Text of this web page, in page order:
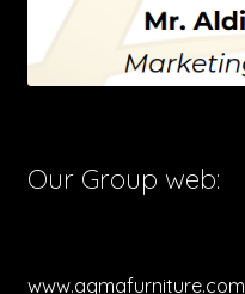
Our Group web:
www.aqmafurniture.com